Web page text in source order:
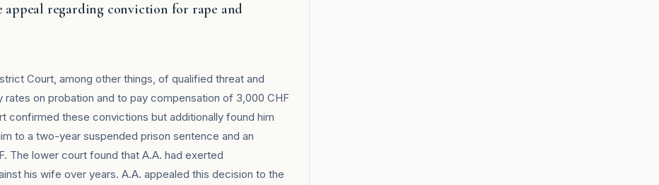
appeal regarding conviction for rape and
Court, among other things, of qualified threat and
on probation and to pay compensation of 3,000 CHF
confirmed these convictions but additionally found him
to a two-year suspended prison sentence and an
The lower court found that A.A. had exerted
his wife over years. A.A. appealed this decision to the